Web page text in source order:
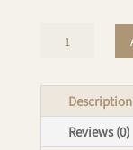
Trikatu
quantityDescription
Reviews (0)